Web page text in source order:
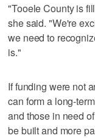
"Tooele County is
she said. "We're
we need to
is."
If funding were not
can form a long-
and those in need
be built and more